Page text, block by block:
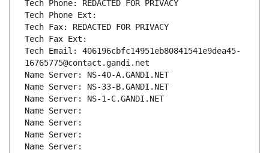
Tech Phone: REDACTED FOR PRIVACY
Tech Phone Ext:
Tech Fax: REDACTED FOR PRIVACY
Tech Fax Ext:
Tech Email: 406196cbfc14951eb80841541e9dea45-
16765775@contact.gandi.net
Name Server: NS-40-A.GANDI.NET
Name Server: NS-33-B.GANDI.NET
Name Server: NS-1-C.GANDI.NET
Name Server:
Name Server:
Name Server:
Name Server: